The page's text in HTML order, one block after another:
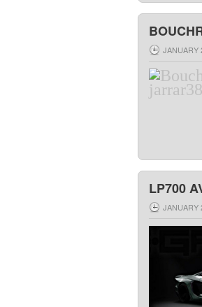
JANUARY
LP700
JANUARY